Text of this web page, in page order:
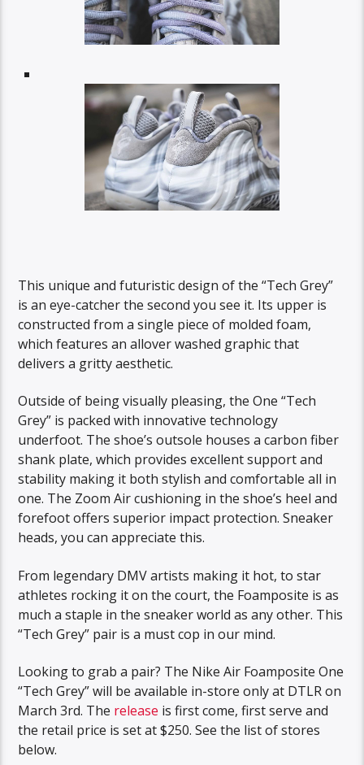
This unique and futuristic design of the “Tech Grey”
is an eye-catcher the second you see it. Its upper is
constructed from a single piece of molded foam,
which features an allover washed graphic that
delivers a gritty aesthetic.
Outside of being visually pleasing, the One “Tech
Grey” is packed with innovative technology
underfoot. The shoe’s outsole houses a carbon fiber
shank plate, which provides excellent support and
stability making it both stylish and comfortable all in
one. The Zoom Air cushioning in the shoe’s heel and
forefoot offers superior impact protection. Sneaker
heads, you can appreciate this.
From legendary DMV artists making it hot, to star
athletes rocking it on the court, the Foamposite is as
much a staple in the sneaker world as any other. This
“Tech Grey” pair is a must cop in our mind.
Looking to grab a pair? The Nike Air Foamposite One
“Tech Grey” will be available in-store only at DTLR on
March 3rd. The release is first come, first serve and
the retail price is set at $250. See the list of stores
below.